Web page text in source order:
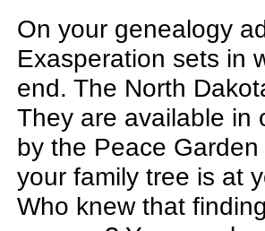
On your genealogy
Exasperation sets in
end. The North
They are available in
by the Peace
your family tree is at
Who knew that